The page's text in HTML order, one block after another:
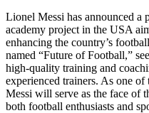
Lionel Messi has announced a
academy project in the USA
enhancing the country’s
named “Future of Football,”
high-quality training and
experienced trainers. As one
Messi will serve as the face of
both football enthusiasts and